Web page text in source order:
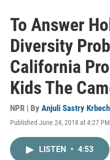
To Answer
Diversity
California
Kids The
NPR | By Anjuli Sastry
Published June 24, 2018 at 4:27
LISTEN • 4:53